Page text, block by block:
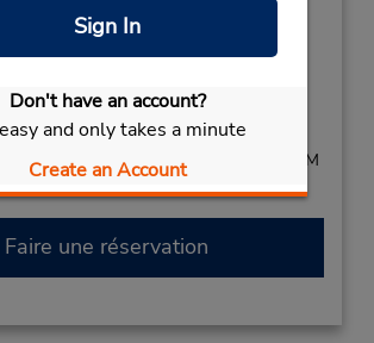
Sign In
Don't have an account?
and only takes a minute
Create an Account
484,
(32) 16 250055
:
AM - 12:00 PM and 1:00 PM - 5:00 PM
Faire une réservation